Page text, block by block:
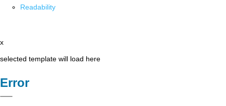
Readability
x
selected template will load here
Error